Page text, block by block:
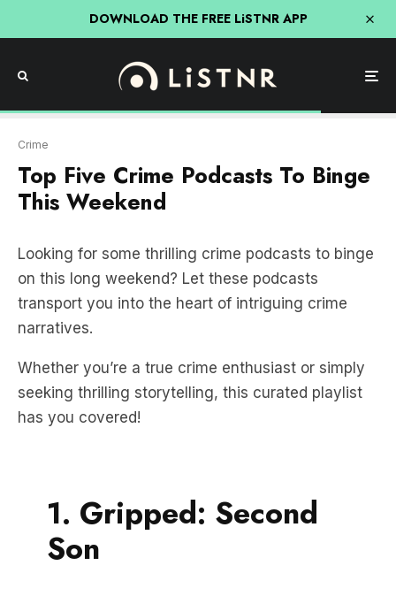
DOWNLOAD THE FREE LiSTNR APP
Crime
Top Five Crime Podcasts To Binge
This Weekend
Looking for some thrilling crime podcasts to binge
on this long weekend? Let these podcasts
transport you into the heart of intriguing crime
narratives.
Whether you’re a true crime enthusiast or simply
seeking thrilling storytelling, this curated playlist
has you covered!
1. Gripped: Second
Son